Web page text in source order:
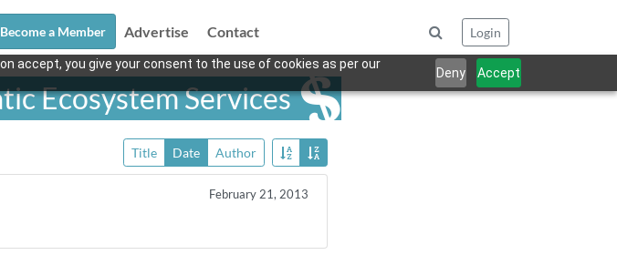
accept, you give your consent to the use of cookies as per our
Deny Accept
Become a Member Advertise Contact Login
Ecosystem Services
Title Date Author
February 21, 2013